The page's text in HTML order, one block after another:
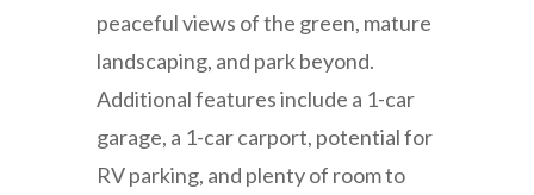
peaceful views of the green, mature
landscaping, and park beyond.
Additional features include a 1-car
garage, a 1-car carport, potential for
RV parking, and plenty of room to